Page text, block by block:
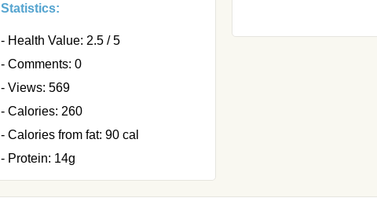
Statistics:
- Health Value: 2.5 / 5
- Comments: 0
- Views: 569
- Calories: 260
- Calories from fat: 90 cal
- Protein: 14g